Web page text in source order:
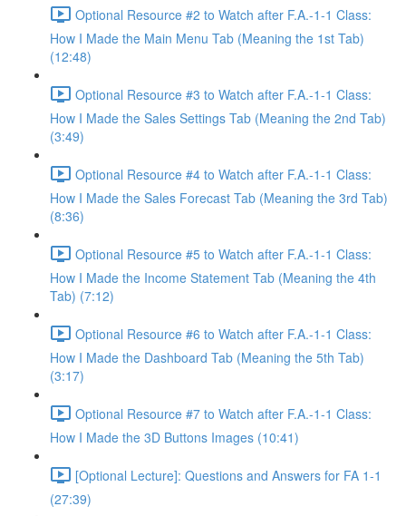
Optional Resource #2 to Watch after F.A.-1-1 Class:
How I Made the Main Menu Tab (Meaning the 1st Tab)
(12:48)
Optional Resource #3 to Watch after F.A.-1-1 Class:
How I Made the Sales Settings Tab (Meaning the 2nd Tab)
(3:49)
Optional Resource #4 to Watch after F.A.-1-1 Class:
How I Made the Sales Forecast Tab (Meaning the 3rd Tab)
(8:36)
Optional Resource #5 to Watch after F.A.-1-1 Class:
How I Made the Income Statement Tab (Meaning the 4th
Tab) (7:12)
Optional Resource #6 to Watch after F.A.-1-1 Class:
How I Made the Dashboard Tab (Meaning the 5th Tab)
(3:17)
Optional Resource #7 to Watch after F.A.-1-1 Class:
How I Made the 3D Buttons Images (10:41)
[Optional Lecture]: Questions and Answers for FA 1-1
(27:39)